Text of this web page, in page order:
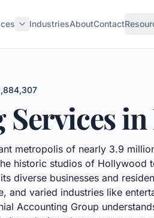
IndustriesAboutContact
in
metropolis of nearly 3.9
historic studios of
diverse businesses and
and varied industries like
Accounting Group